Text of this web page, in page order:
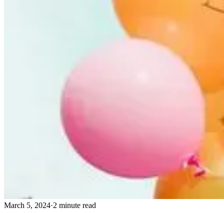
March 5, 2024·2 minute read